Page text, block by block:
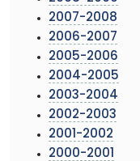
2007-2008
2006-2007
2005-2006
2004-2005
2003-2004
2002-2003
2001-2002
2000-2001